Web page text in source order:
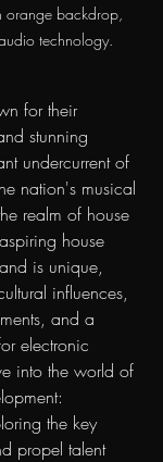
orange backdrop,
technology.
for their
stunning
undercurrent of
nation's musical
realm of house
house
is unique,
influences,
and a
electronic
into the world of
the key
propel talent